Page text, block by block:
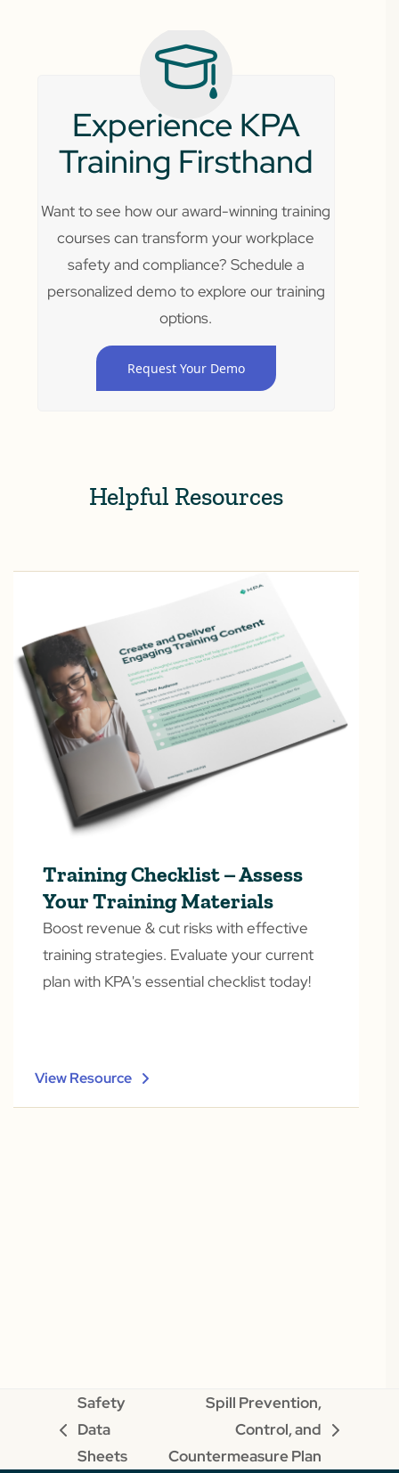
Experience KPA
Training Firsthand
Want to see how our award-winning training
courses can transform your workplace
safety and compliance? Schedule a
personalized demo to explore our training
options.
Request Your Demo
Helpful Resources
Training Checklist – Assess
Your Training Materials
Boost revenue & cut risks with effective
training strategies. Evaluate your current
plan with KPA's essential checklist today!
View Resource
previous
post:
Safety
Data
Sheets
post:
Spill Prevention,
Control, and
Countermeasure Plan